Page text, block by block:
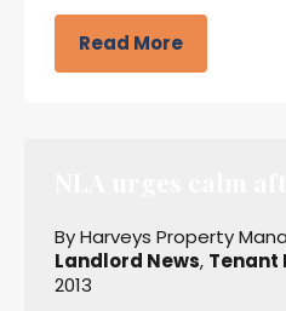
Read More
ByHarveys Property
Landlord News, Tenant
2013